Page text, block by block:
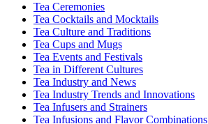
Tea Ceremonies
Tea Cocktails and Mocktails
Tea Culture and Traditions
Tea Cups and Mugs
Tea Events and Festivals
Tea in Different Cultures
Tea Industry and News
Tea Industry Trends and Innovations
Tea Infusers and Strainers
Tea Infusions and Flavor Combinations